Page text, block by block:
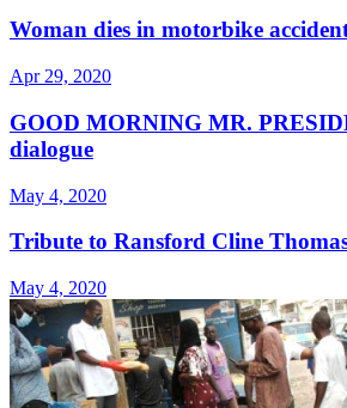
Woman dies in motorbike
Apr 29, 2020
GOOD MORNING MR.
dialogue
May 4, 2020
Tribute to Ransford Cline
May 4, 2020